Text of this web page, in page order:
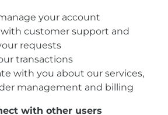
your account
customer support and
requests
transactions
with you about our services,
management and billing
with other users